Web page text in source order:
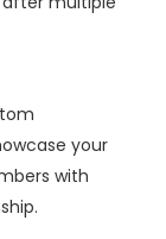
your
with